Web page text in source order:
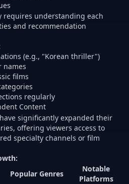
requires understanding each
and recommendation
(e.g., "Korean thriller")
names
films
regularly
Content
significantly expanded their
offering viewers access to
specialty channels or film
Popular Genres
Notable
Platforms